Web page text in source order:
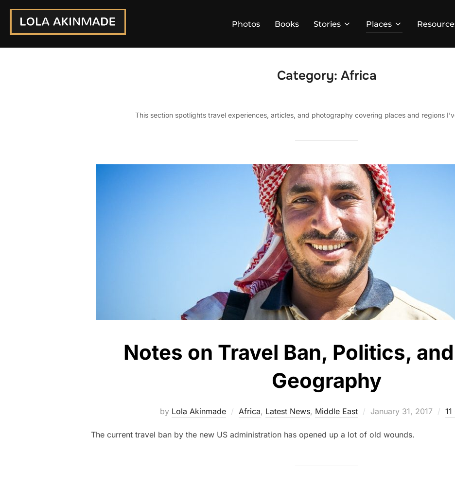
Skip
content
Photos Books Stories Places
Category: Africa
This section spotlights travel experiences, articles, and photography covering places and regions
Notes on Travel Ban, Politics,
Geography
by Lola Akinmade Africa, Latest News, Middle East
Posted
January 31, 2017
The current travel ban by the new US administration has opened up a lot of old wounds.